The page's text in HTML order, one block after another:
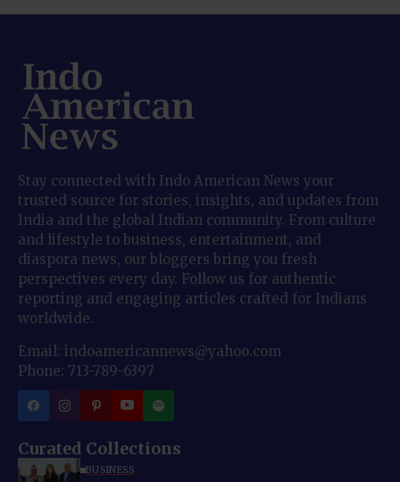
Stay connected with Indo American News your
trusted source for stories, insights, and updates from
India and the global Indian community. From culture
and lifestyle to business, entertainment, and
diaspora news, our bloggers bring you fresh
perspectives every day. Follow us for authentic
reporting and engaging articles crafted for Indians
worldwide.
Email: indoamericannews@yahoo.com
Phone: 713-789-6397
Curated Collections
BUSINESS